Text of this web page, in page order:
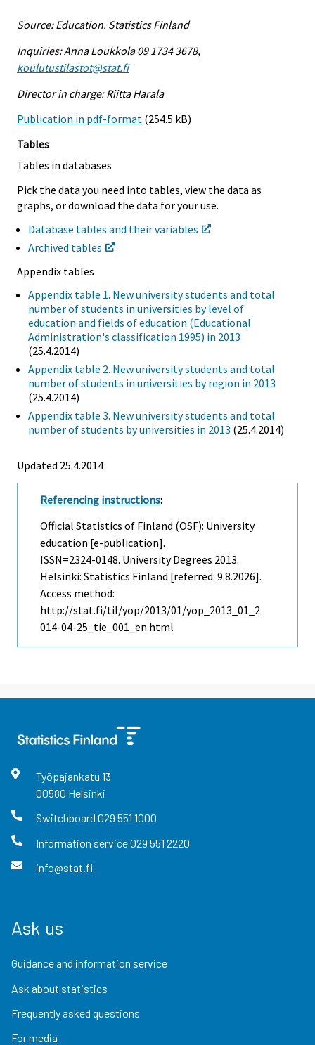
Source: Education. Statistics Finland
Inquiries: Anna Loukkola 09 1734 3678,
koulutustilastot@stat.fi
Director in charge: Riitta Harala
Publication in pdf-format (254.5 kB)
Tables
Tables in databases
Pick the data you need into tables, view the data as
graphs, or download the data for your use.
Database tables and their variables
Archived tables
Appendix tables
Appendix table 1. New university students and total
number of students in universities by level of
education and fields of education (Educational
Administration's classification 1995) in 2013
(25.4.2014)
Appendix table 2. New university students and total
number of students in universities by region in 2013
(25.4.2014)
Appendix table 3. New university students and total
number of students by universities in 2013 (25.4.2014)
Updated 25.4.2014
Referencing instructions:
Official Statistics of Finland (OSF): University
education [e-publication].
ISSN=2324-0148. University Degrees 2013.
Helsinki: Statistics Finland [referred: 9.8.2026].
Access method:
http://stat.fi/til/yop/2013/01/yop_2013_01_2
014-04-25_tie_001_en.html
Työpajankatu 13
00580 Helsinki
Switchboard 029 551 1000
Information service029 551 2220
info@stat.fi
Ask us
Guidance and information service
Ask about statistics
Frequently asked questions
For media